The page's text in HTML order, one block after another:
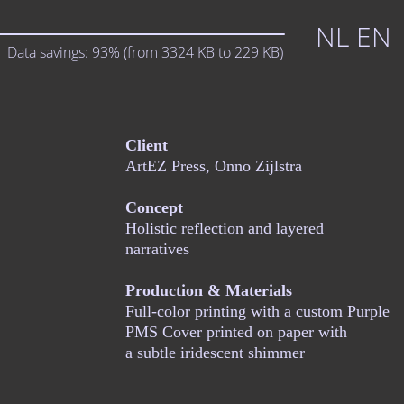
Data savings: 93% (from 3324 KB to 229 KB) NL EN
Client
ArtEZ Press, Onno Zijlstra
Concept
Holistic reflection and layered
narratives
Production & Materials
Full-color printing with a custom Purple
PMS Cover printed on paper with
a subtle iridescent shimmer